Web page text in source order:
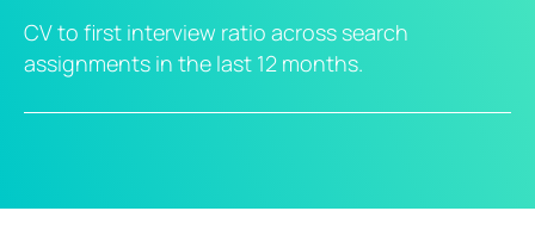
CV to first interview ratio across search
assignments in the last 12 months.